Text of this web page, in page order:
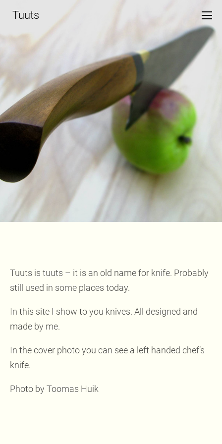
Tuuts
Tuuts is tuuts – it is an old name for knife. Probably
still used in some places today.
In this site I show to you knives. All designed and
made by me.
In the cover photo you can see a left handed chef’s
knife.
Photo by Toomas Huik